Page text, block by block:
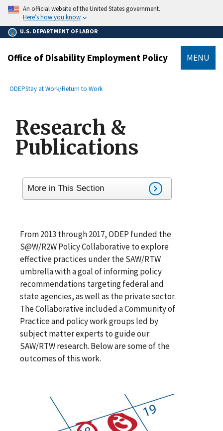
main
content
An official website of the United States government.
Here’s how you know
U.S. DEPARTMENT OF LABOR
Office of Disability Employment Policy MENU
Breadcrumb
ODEPStay at Work/Return to Work
Research &
Publications
More in This Section
From 2013 through 2017, ODEP funded the
S@W/R2W Policy Collaborative to explore
effective practices under the SAW/RTW
umbrella with a goal of informing policy
recommendations targeting federal and
state agencies, as well as the private sector.
The Collaborative included a Community of
Practice and policy work groups led by
subject matter experts to guide our
SAW/RTW research. Below are some of the
outcomes of this work.